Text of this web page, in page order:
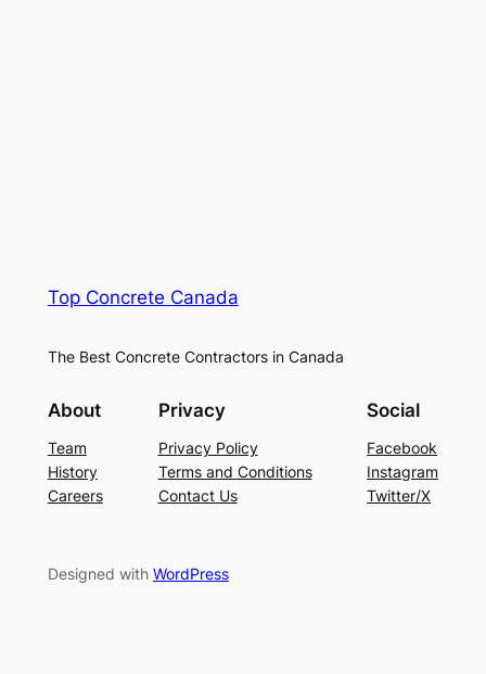
Top Concrete Canada
The Best Concrete Contractors in Canada
About
Team
History
Careers
Privacy
Privacy Policy
Terms and Conditions
Contact Us
Social
Facebook
Instagram
Twitter/X
Designed with WordPress